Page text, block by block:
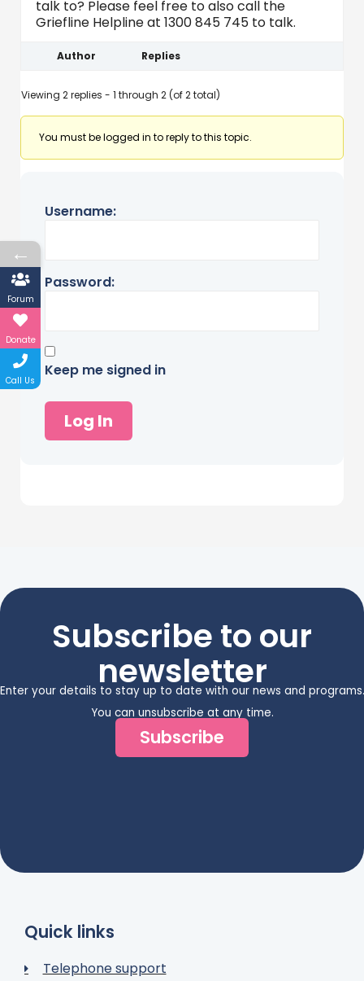
talk to? Please feel free to also call the
Griefline Helpline at 1300 845 745 to talk.
Author Replies
Viewing 2 replies - 1 through 2 (of 2 total)
You must be logged in to reply to this topic.
Username:
Password:
Keep me signed in
Log In
Subscribe to our
newsletter
Enter your details to stay up to date with our news and programs.
You can unsubscribe at any time.
Subscribe
Quick links
Telephone support
←
Forum
Donate
Call Us